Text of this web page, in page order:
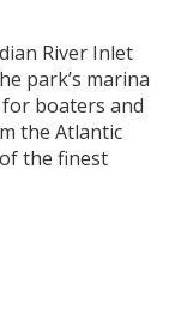
River Inlet
park’s marina
boaters and
the Atlantic
the finest